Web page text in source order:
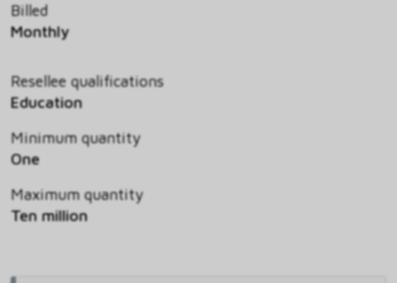
Billed
Monthly
Resellee qualifications
Education
Minimum quantity
One
Maximum quantity
Ten million